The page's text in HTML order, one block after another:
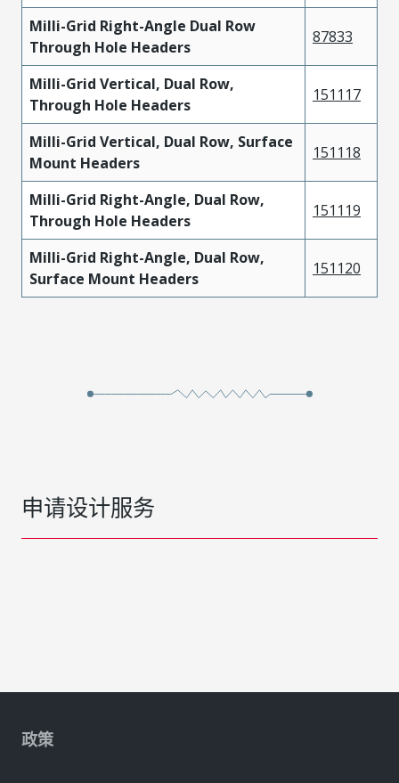
Milli-Grid Right-Angle Dual Row
Through Hole Headers
87833
Milli-Grid Vertical, Dual Row,
Through Hole Headers
151117
Milli-Grid Vertical, Dual Row, Surface
Mount Headers
151118
Milli-Grid Right-Angle, Dual Row,
Through Hole Headers
151119
Milli-Grid Right-Angle, Dual Row,
Surface Mount Headers
151120
申请设计服务
政策